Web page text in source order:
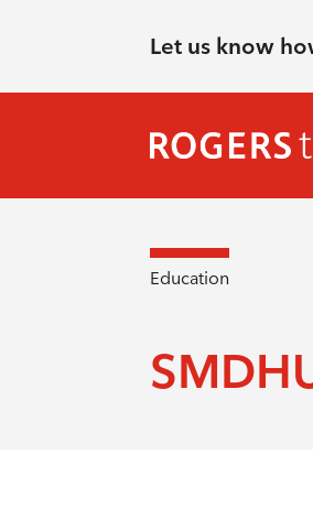
Let us know
Education